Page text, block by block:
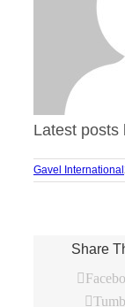
Latest posts
Gavel International
Share